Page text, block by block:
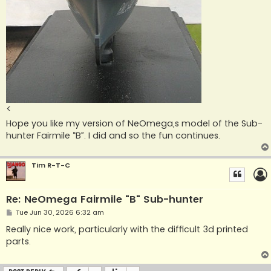
<
Hope you like my version of NeOmega,s model of the Sub-
hunter Fairmile “B”. I did and so the fun continues.
Tim R-T-C
Re: NeOmega Fairmile "B" Sub-hunter
P
s
t
Tue Jun 30, 2026 6:32 am
Really nice work, particularly with the difficult 3d printed
parts.